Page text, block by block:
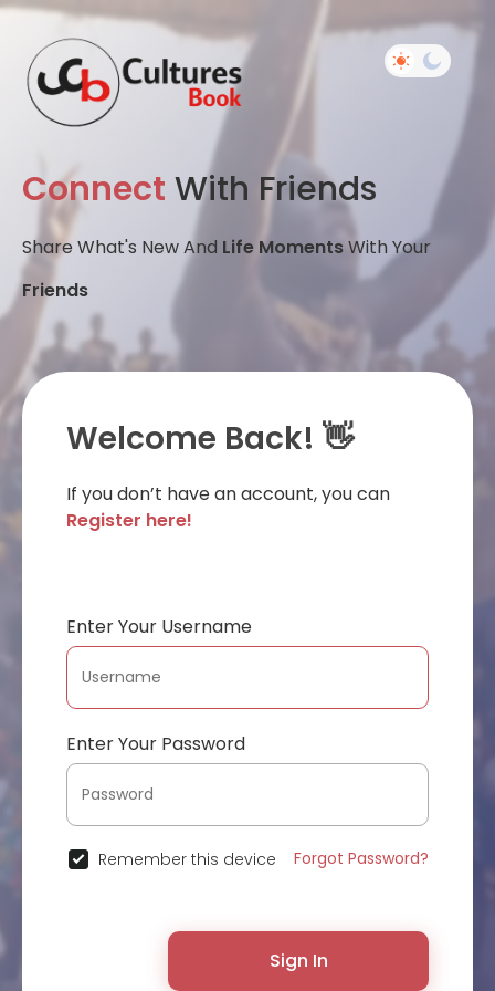
Connect With Friends
Share What's New And Life MomentsWith Your
Friends
Welcome Back! 👋
If you don’t have an account, you can
Register here!
Enter Your Username
Enter Your Password
Remember this device Forgot Password?
Sign In